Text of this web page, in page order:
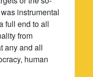
instrumental
full end to all
from
any and all
human